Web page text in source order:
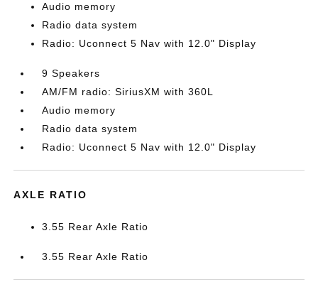
Audio memory
Radio data system
Radio: Uconnect 5 Nav with 12.0" Display
9 Speakers
AM/FM radio: SiriusXM with 360L
Audio memory
Radio data system
Radio: Uconnect 5 Nav with 12.0" Display
AXLE RATIO
3.55 Rear Axle Ratio
3.55 Rear Axle Ratio